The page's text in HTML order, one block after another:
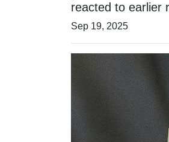
reacted to earlier
Sep 19, 2025